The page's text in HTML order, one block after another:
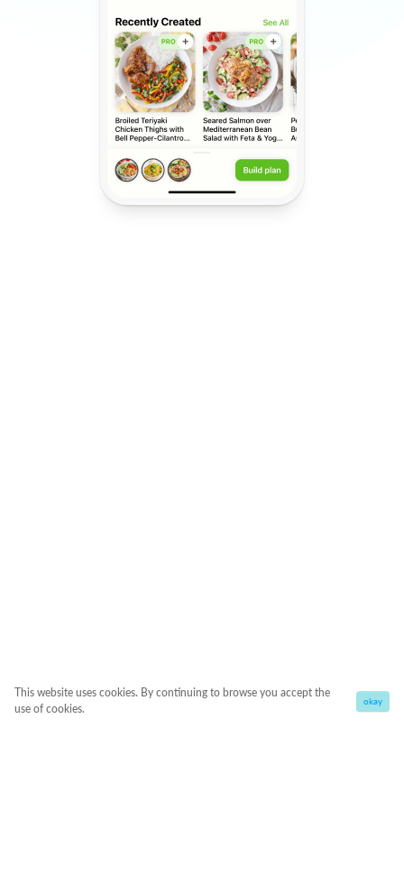
This website uses cookies. By continuing to browse you accept the
use of cookies.
okay